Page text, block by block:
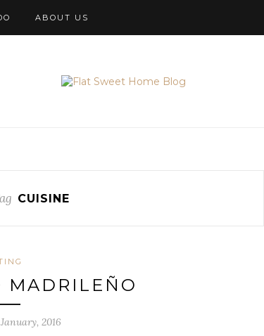
ABOUT US
CUISINE
MADRILEÑO
2016